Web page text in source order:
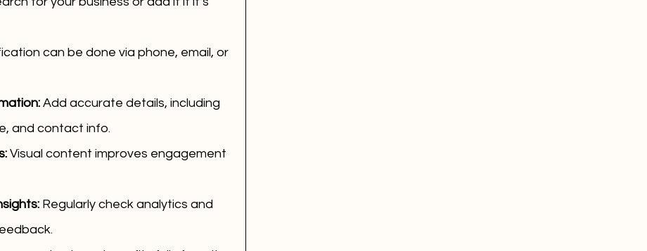
can be done via phone, email, or
Add accurate details, including
and contact info.
Visual content improves engagement
Regularly check analytics and